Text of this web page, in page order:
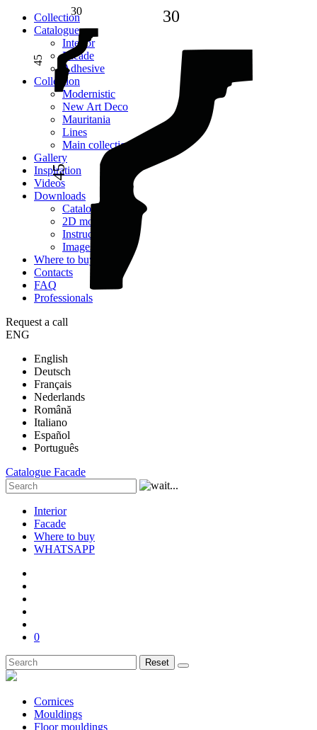
Сollection
Catalogue
Interior
Facade
Adhesive
Сollection
Modernistic
New Art Deco
Mauritania
Lines
Main collection
Gallery
Inspiration
Videos
Downloads
Catalogues
2D models
Instructions
Images
Where to buy
Contacts
FAQ
Professionals
Request a call
ENG
English
Deutsch
Français
Nederlands
Română
Italiano
Español
Português
Catalogue Facade
Interior
Facade
Where to buy
WHATSAPP
0
Reset
Cornices
Mouldings
Floor mouldings
30
45
30
45